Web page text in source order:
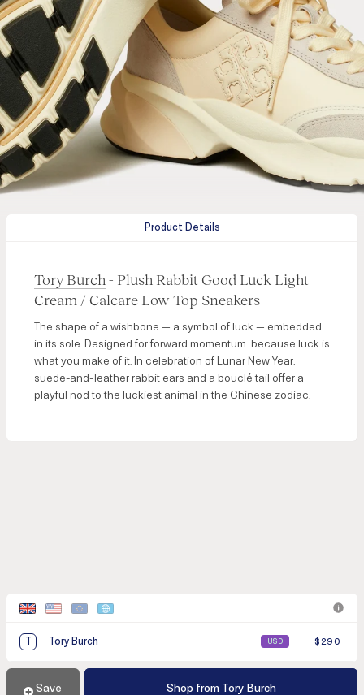
Sneak Discover Shop
Product Details
Tory Burch - Plush Rabbit Good Luck Light
Cream / Calcare Low Top Sneakers
The shape of a wishbone — a symbol of luck — embedded
in its sole. Designed for forward momentum...because luck is
what you make of it. In celebration of Lunar New Year,
suede-and-leather rabbit ears and a bouclé tail offer a
playful nod to the luckiest animal in the Chinese zodiac.
T Tory Burch USD $290
Save Shop from Tory Burch
Add to Cart